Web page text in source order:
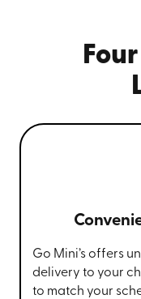
Go Mini’s offers
delivery to your
to match your